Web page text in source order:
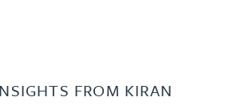
FROM KIRAN